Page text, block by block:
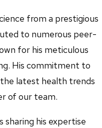
from a prestigious
to numerous peer-
for his meticulous
His commitment to
latest health trends
of our team.
sharing his expertise